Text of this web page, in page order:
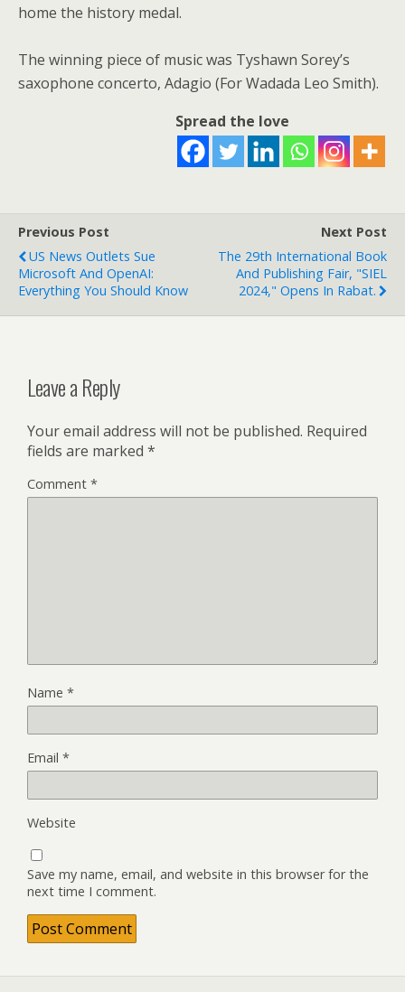
home the history medal.
The winning piece of music was Tyshawn Sorey’s
saxophone concerto, Adagio (For Wadada Leo Smith).
Spread the love
Previous Post
US News Outlets Sue
Microsoft And OpenAI:
Everything You Should Know
Next Post
The 29th International Book
And Publishing Fair, "SIEL
2024," Opens In Rabat.
Leave a Reply
Your email address will not be published. Required
fields are marked *
Comment *
Name *
Email *
Website
Save my name, email, and website in this browser for the
next time I comment.